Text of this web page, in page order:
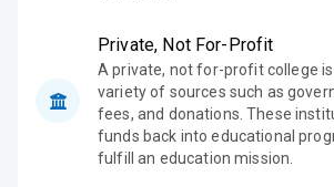
Private, Not For-Profit
A private, not for-profit college
variety of sources such as
fees, and donations. These
funds back into educational
fulfill an education mission.